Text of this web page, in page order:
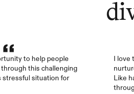
to help people
this challenging
stressful situation for
I
Like